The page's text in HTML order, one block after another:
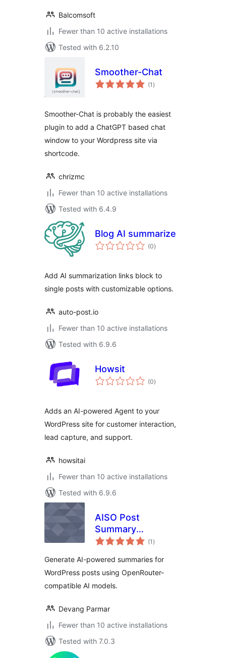
Balcomsoft
Fewer than 10 active installations
Tested with 6.2.10
Smoother-Chat
(1 total
ratings
)
Smoother-Chat is probably the easiest
plugin to add a ChatGPT based chat
window to your Wordpress site via
shortcode.
chrizmc
Fewer than 10 active installations
Tested with 6.4.9
Blog AI summarize
(0total
ratings
)
Add AI summarization links block to
single posts with customizable options.
auto-post.io
Fewer than 10 active installations
Tested with 6.9.6
Howsit
(0total
ratings
)
Adds an AI-powered Agent to your
WordPress site for customer interaction,
lead capture, and support.
howsitai
Fewer than 10 active installations
Tested with 6.9.6
AISO Post
Summary
OpenRouter (1 total
ratings
)
Generate AI-powered summaries for
WordPress posts using OpenRouter-
compatible AI models.
Devang Parmar
Fewer than 10 active installations
Tested with 7.0.3